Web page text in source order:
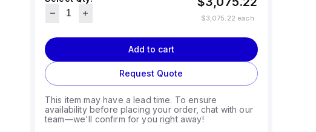
$3,075.22 each
Add to cart
Request Quote
This item may have a lead time. To ensure
availability before placing your order, chat with our
team—we'll confirm for you right away!